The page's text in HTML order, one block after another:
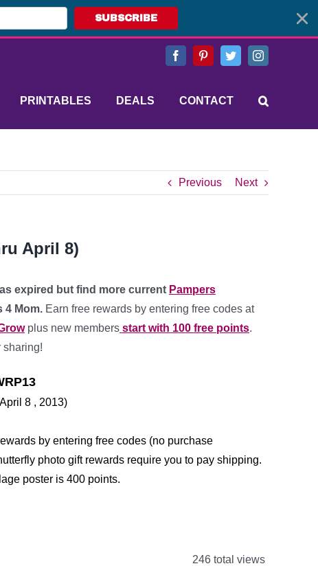
SUBSCRIBE
FacebookPinterestTwitterInstagram
PRINTABLES DEALS CONTACT
Previous Next
April 8)
expired but find more current Pampers
4 Mom. Earn free rewards by entering free codes at
plus new members start with 100 free points.
sharing!
8 , 2013)
by entering free codes (no purchase
photo gift rewards require you to pay shipping.
poster is 400 points.
246 total views